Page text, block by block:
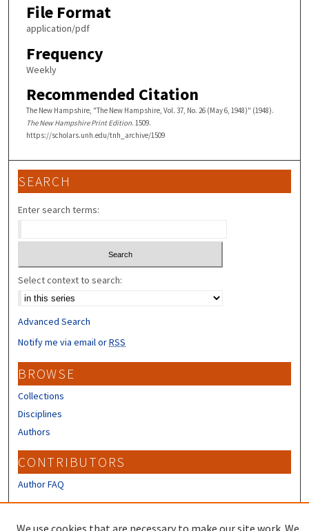
File Format
application/pdf
Frequency
Weekly
Recommended Citation
The New Hampshire, "The New Hampshire, Vol. 37, No. 26 (May 6, 1948)" (1948).
The New Hampshire Print Edition. 1509.
https://scholars.unh.edu/tnh_archive/1509
SEARCH
Enter search terms:
Select context to search:
Advanced Search
Notify me via email orRSS
BROWSE
Collections
Disciplines
Authors
CONTRIBUTORS
Author FAQ
We use cookies that are necessary to make our site work. We